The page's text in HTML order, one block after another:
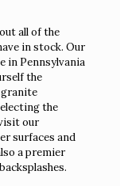
all of the
in stock. Our
in Pennsylvania
the
the
our
surfaces and
a premier